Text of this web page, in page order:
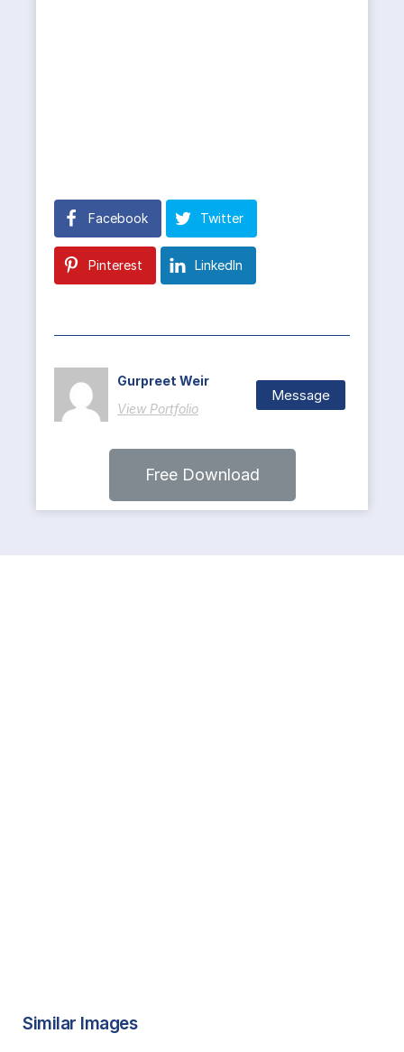
Facebook Twitter
Pinterest LinkedIn
Gurpreet Weir
View Portfolio
Message
Free Download
Similar Images